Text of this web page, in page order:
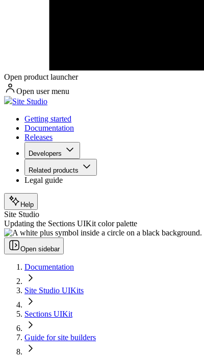
Open product launcher
Open user menu
Site Studio
Getting started
Documentation
Releases
Developers
Related products
Legal guide
Help
Site Studio
Updating the Sections UIKit color palette
Open sidebar
Documentation
Site Studio UIKits
Sections UIKit
Guide for site builders